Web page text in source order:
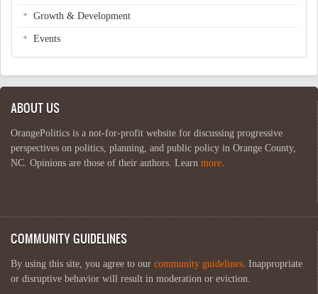
Growth & Development
Events
ABOUT US
OrangePolitics is a not-for-profit website for discussing progressive
perspectives on politics, planning, and public policy in Orange County,
NC. Opinions are those of their authors. Learn more.
COMMUNITY GUIDELINES
By using this site, you agree to our community guidelines. Inappropriate
or disruptive behavior will result in moderation or eviction.